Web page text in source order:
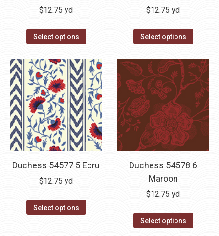
$12.75 yd
Select options
$12.75 yd
Select options
Duchess 54577 5 Ecru
$12.75 yd
Select options
Duchess 54578 6
Maroon
$12.75 yd
Select options